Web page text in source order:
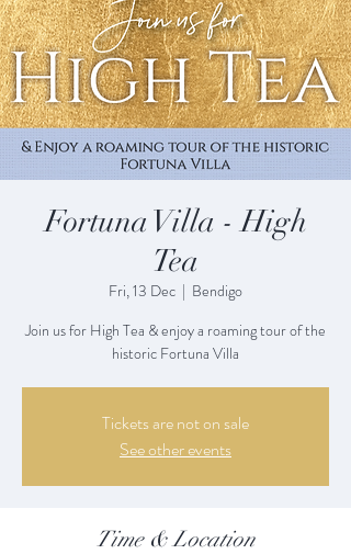
Fortuna Villa - High
Tea
Fri, 13 Dec
  |
Bendigo
Join us for High Tea & enjoy a roaming tour of the
historic Fortuna Villa
Tickets are not on sale
See other events
Time & Location